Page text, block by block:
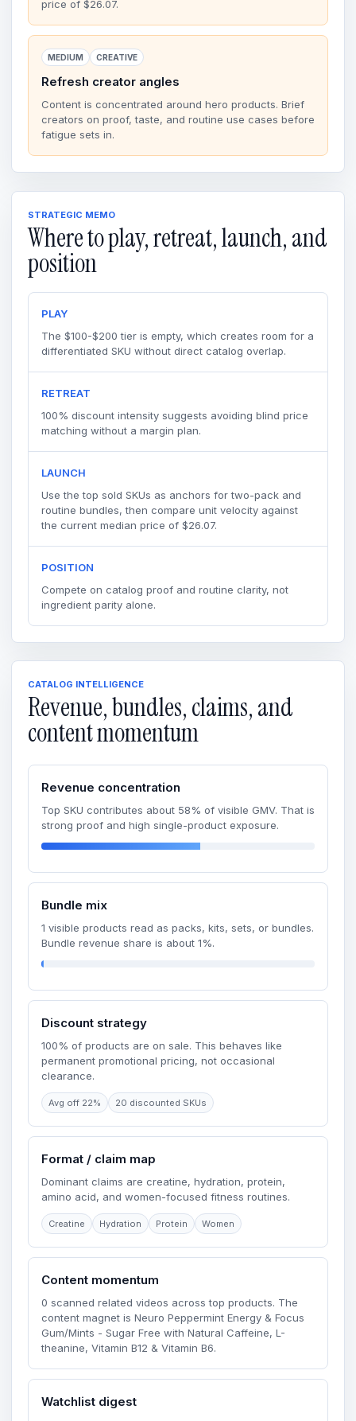
price of $26.07.
MEDIUM CREATIVE
Refresh creator angles
Content is concentrated around hero products. Brief
creators on proof, taste, and routine use cases before
fatigue sets in.
STRATEGIC MEMO
Where to play, retreat, launch, and
position
PLAY
The $100-$200 tier is empty, which creates room for a
differentiated SKU without direct catalog overlap.
RETREAT
100% discount intensity suggests avoiding blind price
matching without a margin plan.
LAUNCH
Use the top sold SKUs as anchors for two-pack and
routine bundles, then compare unit velocity against
the current median price of $26.07.
POSITION
Compete on catalog proof and routine clarity, not
ingredient parity alone.
CATALOG INTELLIGENCE
Revenue, bundles, claims, and
content momentum
Revenue concentration
Top SKU contributes about 58% of visible GMV. That is
strong proof and high single-product exposure.
Bundle mix
1 visible products read as packs, kits, sets, or bundles.
Bundle revenue share is about 1%.
Discount strategy
100% of products are on sale. This behaves like
permanent promotional pricing, not occasional
clearance.
Avg off 22% 20 discounted SKUs
Format / claim map
Dominant claims are creatine, hydration, protein,
amino acid, and women-focused fitness routines.
Creatine Hydration Protein Women
Content momentum
0 scanned related videos across top products. The
content magnet is Neuro Peppermint Energy & Focus
Gum/Mints - Sugar Free with Natural Caffeine, L-
theanine, Vitamin B12 & Vitamin B6.
Watchlist digest